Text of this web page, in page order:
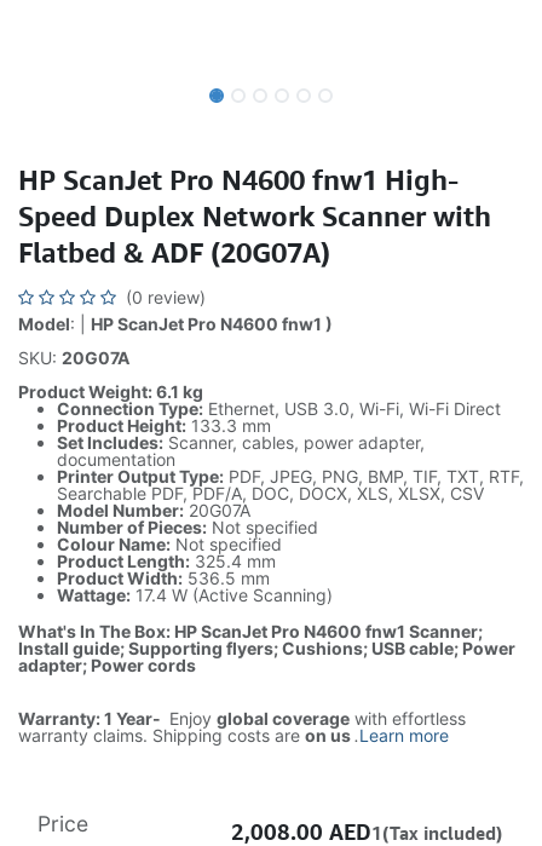
HP ScanJet Pro N4600 fnw1 High-
Speed Duplex Network Scanner with
Flatbed & ADF (20G07A)
(0 review)
Model: | HP ScanJet Pro N4600 fnw1 )
SKU: 20G07A
Product Weight: 6.1 kg
Connection Type: Ethernet, USB 3.0, Wi-Fi, Wi-Fi Direct
Product Height: 133.3 mm
Set Includes: Scanner, cables, power adapter,
documentation
Printer Output Type: PDF, JPEG, PNG, BMP, TIF, TXT, RTF,
Searchable PDF, PDF/A, DOC, DOCX, XLS, XLSX, CSV
Model Number:20G07A
Number of Pieces: Not specified
Colour Name: Not specified
Product Length: 325.4 mm
Product Width: 536.5 mm
Wattage: 17.4 W (Active Scanning)
What's In The Box: HP ScanJet Pro N4600 fnw1 Scanner;
Install guide; Supporting flyers; Cushions; USB cable; Power
adapter; Power cords
Warranty: 1 Year- Enjoy global coverage with effortless
warranty claims. Shipping costs are on us.Learn more
Price 2,008.00 AED1(Tax included)